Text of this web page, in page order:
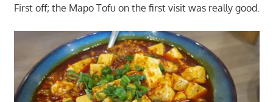
First off; the Mapo Tofu on the first visit was really good.